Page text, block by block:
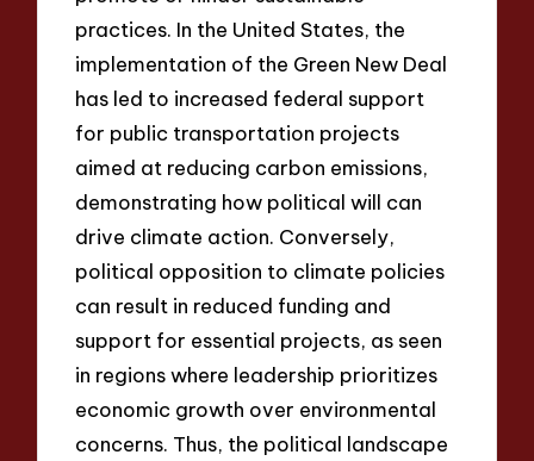
practices. In the United States, the
implementation of the Green New Deal
has led to increased federal support
for public transportation projects
aimed at reducing carbon emissions,
demonstrating how political will can
drive climate action. Conversely,
political opposition to climate policies
can result in reduced funding and
support for essential projects, as seen
in regions where leadership prioritizes
economic growth over environmental
concerns. Thus, the political landscape